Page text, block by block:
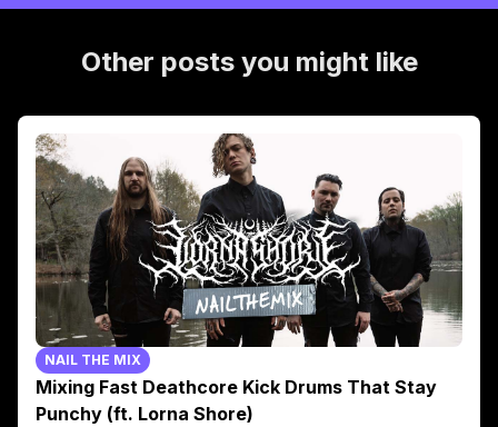
Other posts you might like
NAIL THE MIX
Mixing Fast Deathcore Kick Drums That Stay
Punchy (ft. Lorna Shore)